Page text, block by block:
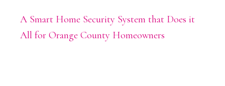
A Smart Home Security System that Does it
All for Orange County Homeowners